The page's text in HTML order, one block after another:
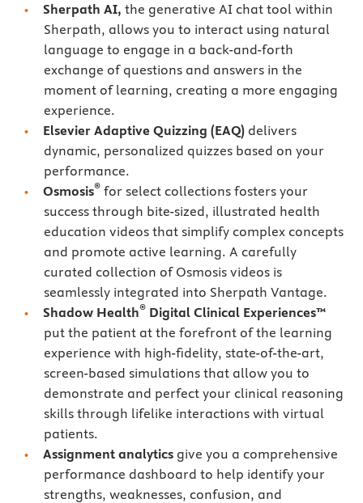
Sherpath AI, the generative AI chat tool within
Sherpath, allows you to interact using natural
language to engage in a back-and-forth
exchange of questions and answers in the
moment of learning, creating a more engaging
experience.
Elsevier Adaptive Quizzing (EAQ) delivers
dynamic, personalized quizzes based on your
performance.
Osmosis® for select collections fosters your
success through bite-sized, illustrated health
education videos that simplify complex concepts
and promote active learning. A carefully
curated collection of Osmosis videos is
seamlessly integrated into Sherpath Vantage.
Shadow Health® Digital Clinical Experiences™
put the patient at the forefront of the learning
experience with high-fidelity, state-of-the-art,
screen-based simulations that allow you to
demonstrate and perfect your clinical reasoning
skills through lifelike interactions with virtual
patients.
Assignment analytics give you a comprehensive
performance dashboard to help identify your
strengths, weaknesses, confusion, and